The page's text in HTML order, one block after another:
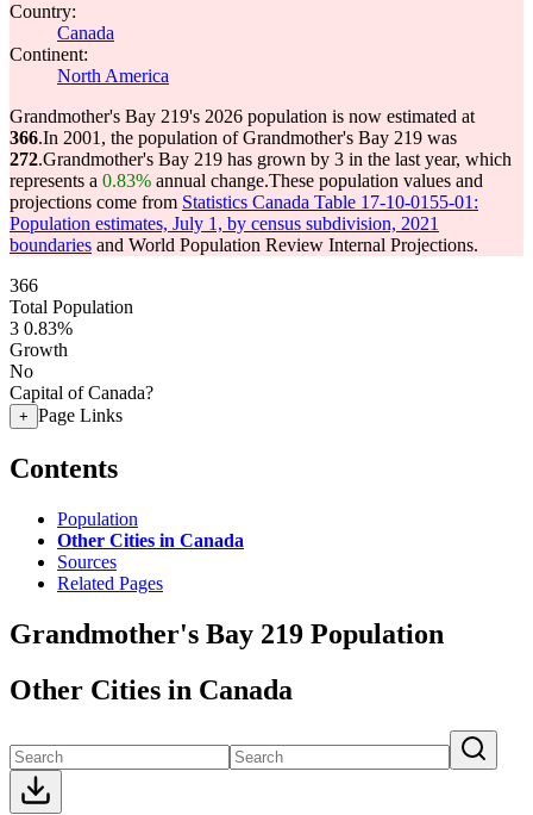
Country:
Canada
Continent:
North America
Grandmother's Bay 219's 2026 population is now estimated at
366.In 2001, the population of Grandmother's Bay 219 was
272.Grandmother's Bay 219 has grown by 3 in the last year, which
represents a 0.83% annual change.These population values and
projections come from Statistics Canada Table 17-10-0155-01:
Population estimates, July 1, by census subdivision, 2021
boundaries and World Population Review Internal Projections.
366
Total Population
3 0.83%
Growth
No
Capital of Canada?
+ Page Links
Contents
Population
Other Cities in Canada
Sources
Related Pages
Grandmother's Bay 219 Population
Other Cities in Canada